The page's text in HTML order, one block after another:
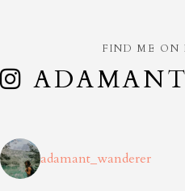
FIND ME ON
adamant_wanderer